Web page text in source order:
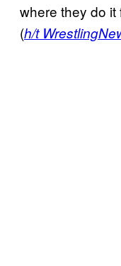
where they do it
(h/t